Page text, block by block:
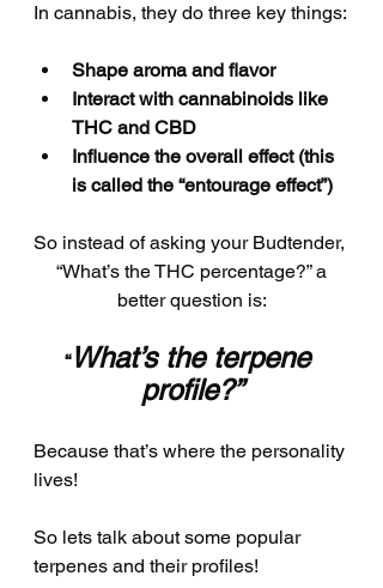
In cannabis, they do three key things:
Shape aroma and flavor
Interact with cannabinoids like
THC and CBD
Influence the overall effect (this
is called the “entourage effect”)
So instead of asking your Budtender,
“What’s the THC percentage?” a
better question is:
“What’s the terpene
profile?”
Because that’s where the personality
lives!
So lets talk about some popular
terpenes and their profiles!